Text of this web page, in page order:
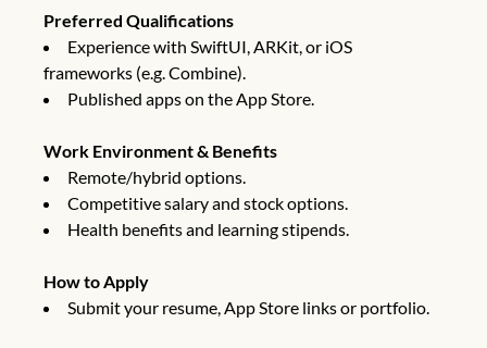
Preferred Qualifications
Experience with SwiftUI, ARKit, or iOS
frameworks (e.g. Combine).
Published apps on the App Store.
Work Environment & Benefits
Remote/hybrid options.
Competitive salary and stock options.
Health benefits and learning stipends.
How to Apply
Submit your resume, App Store links or portfolio.